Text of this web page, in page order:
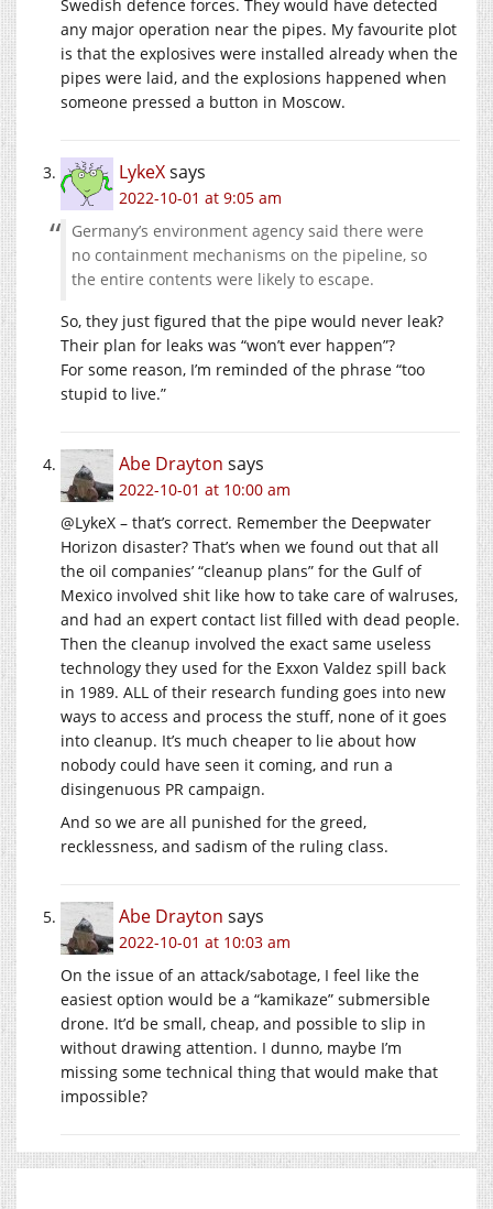
Swedish defence forces. They would have detected
any major operation near the pipes. My favourite plot
is that the explosives were installed already when the
pipes were laid, and the explosions happened when
someone pressed a button in Moscow.
LykeXsays
2022-10-01 at 9:05 am
Germany’s environment agency said there were
no containment mechanisms on the pipeline, so
the entire contents were likely to escape.
So, they just figured that the pipe would never leak?
Their plan for leaks was “won’t ever happen”?
For some reason, I’m reminded of the phrase “too
stupid to live.”
Abe Drayton says
2022-10-01 at 10:00 am
@LykeX – that’s correct. Remember the Deepwater
Horizon disaster? That’s when we found out that all
the oil companies’ “cleanup plans” for the Gulf of
Mexico involved shit like how to take care of walruses,
and had an expert contact list filled with dead people.
Then the cleanup involved the exact same useless
technology they used for the Exxon Valdez spill back
in 1989. ALL of their research funding goes into new
ways to access and process the stuff, none of it goes
into cleanup. It’s much cheaper to lie about how
nobody could have seen it coming, and run a
disingenuous PR campaign.
And so we are all punished for the greed,
recklessness, and sadism of the ruling class.
Abe Drayton says
2022-10-01 at 10:03 am
On the issue of an attack/sabotage, I feel like the
easiest option would be a “kamikaze” submersible
drone. It’d be small, cheap, and possible to slip in
without drawing attention. I dunno, maybe I’m
missing some technical thing that would make that
impossible?